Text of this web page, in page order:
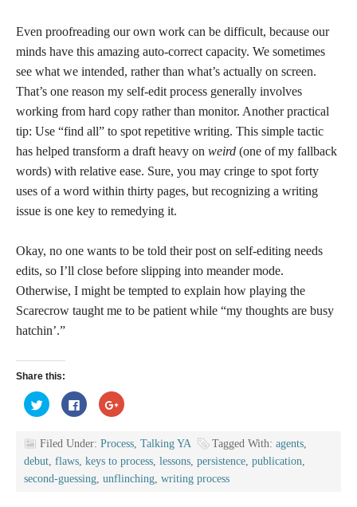
Even proofreading our own work can be difficult, because our
minds have this amazing auto-correct capacity. We sometimes
see what we intended, rather than what’s actually on screen.
That’s one reason my self-edit process generally involves
working from hard copy rather than monitor. Another practical
tip: Use “find all” to spot repetitive writing. This simple tactic
has helped transform a draft heavy on weird (one of my fallback
words) with relative ease. Sure, you may cringe to spot forty
uses of a word within thirty pages, but recognizing a writing
issue is one key to remedying it.
Okay, no one wants to be told their post on self-editing needs
edits, so I’ll close before slipping into meander mode.
Otherwise, I might be tempted to explain how playing the
Scarecrow taught me to be patient while “my thoughts are busy
hatchin’.”
Share this:
Click
to
share
Twitter
(Opens
in
new
window)
Click
to
share
Facebook
(Opens
in
new
window)
Click
to
Google+
(Opens
in
new
window)
Filed Under: Process, Talking YA Tagged With: agents,
debut, flaws, keys to process, lessons, persistence, publication,
second-guessing, unflinching, writing process